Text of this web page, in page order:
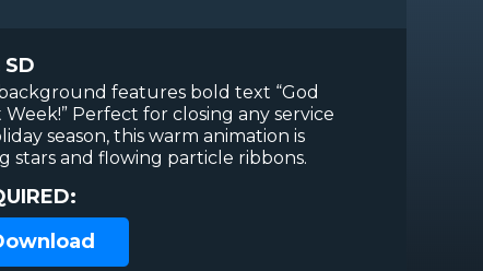
SD
features bold text “God
Week!” Perfect for closing any service
season, this warm animation is
stars and flowing particle ribbons.